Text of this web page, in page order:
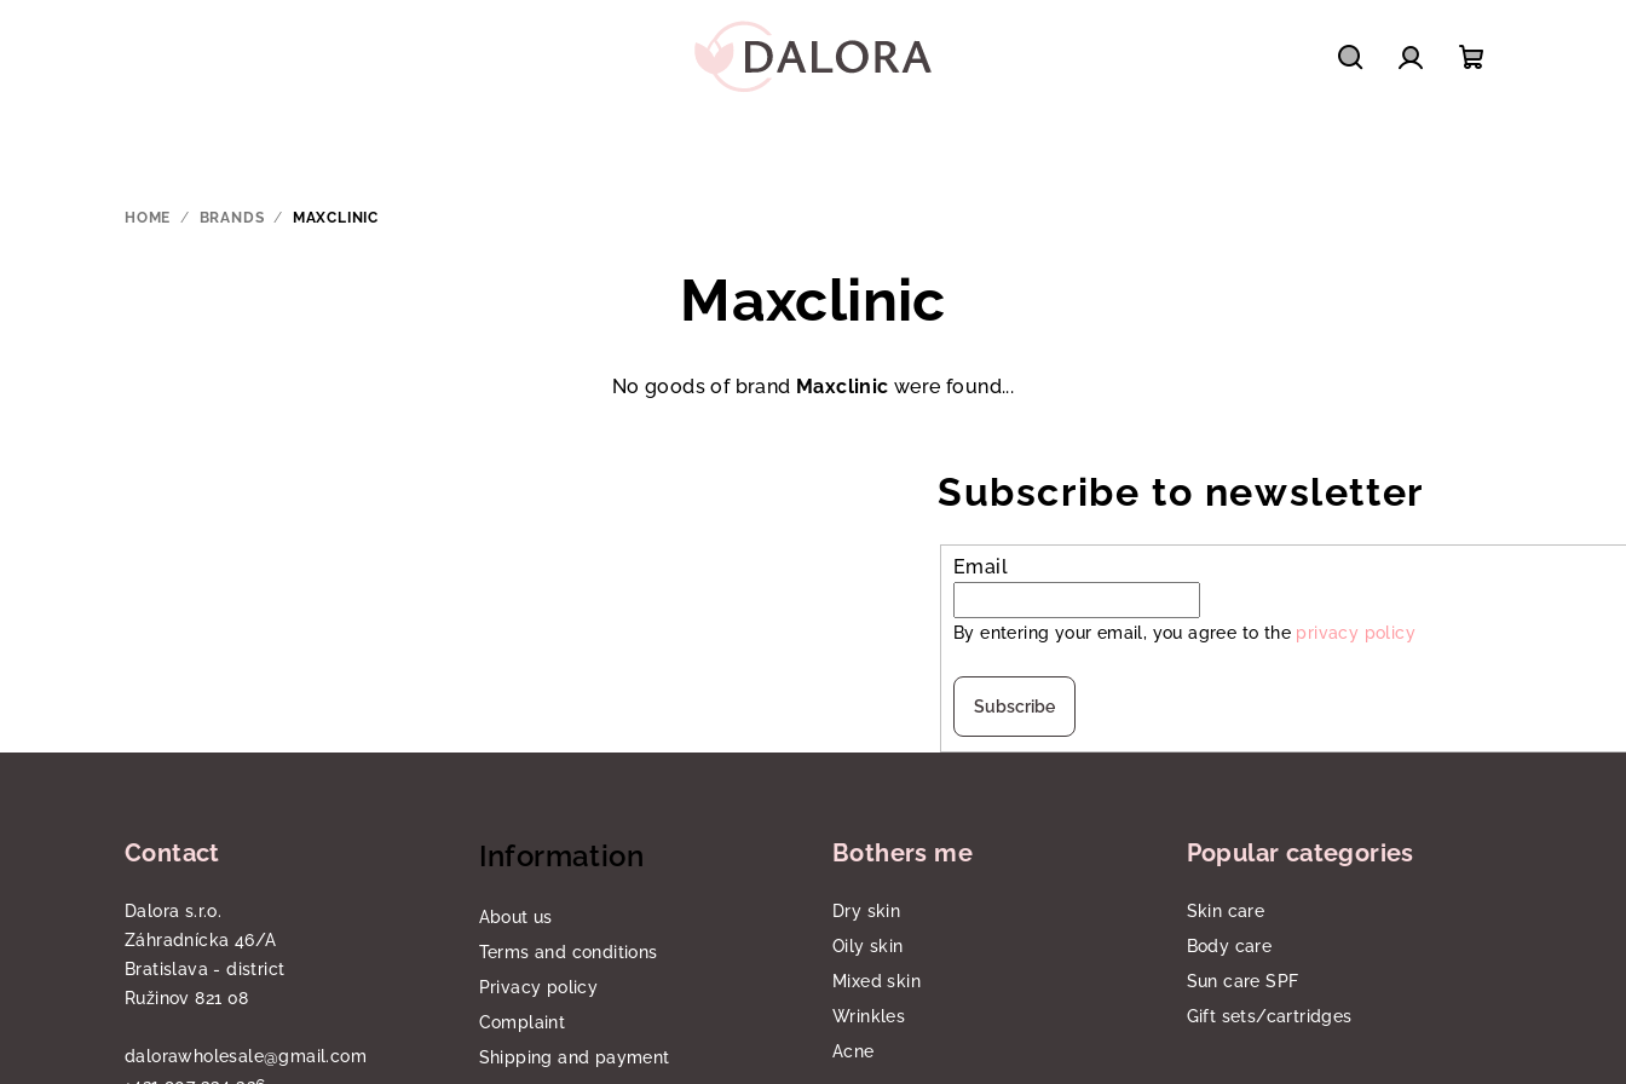
HOME / BRANDS / MAXCLINIC
Maxclinic
No goods of brand Maxclinic were found...
Subscribe to newsletter
Email
By entering your email, you agree to the privacy policy
Subscribe
Contact
Dalora s.r.o.
Záhradnícka 46/A
Bratislava - district
Ružinov 821 08
dalorawholesale@gmail.com
Information
About us
Terms and conditions
Privacy policy
Complaint
Shipping and payment
Bothers me
Dry skin
Oily skin
Mixed skin
Wrinkles
Acne
Popular categories
Skin care
Body care
Sun care SPF
Gift sets/cartridges